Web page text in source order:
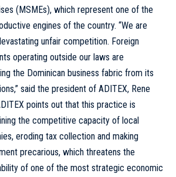
(MSMEs), which represent one of the
engines of the country. “We are
unfair competition. Foreign
operating outside our laws are
the Dominican business fabric from its
said the president of ADITEX, Rene
points out that this practice is
the competitive capacity of local
eroding tax collection and making
precarious, which threatens the
of one of the most strategic economic